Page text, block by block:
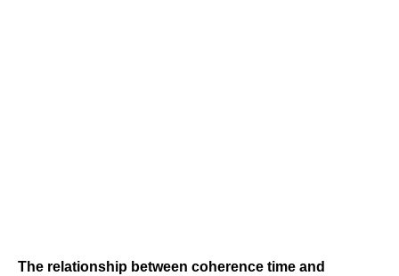
The relationship between coherence time and